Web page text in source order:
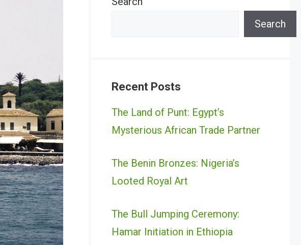
Search
Recent Posts
The Land of Punt: Egypt’s
Mysterious African Trade Partner
The Benin Bronzes: Nigeria’s
Looted Royal Art
The Bull Jumping Ceremony:
Hamar Initiation in Ethiopia